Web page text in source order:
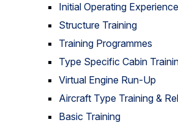
Initial Operating
Structure Training
Training Programmes
Type Specific Cabin
Virtual Engine Run-Up
Aircraft Type Training &
Basic Training